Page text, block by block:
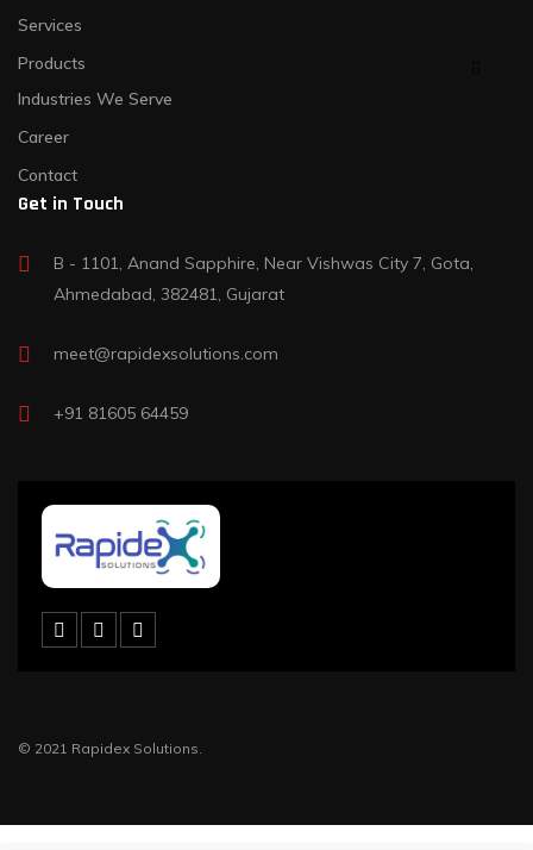
Services
Products
Industries We Serve
Career
Contact
Get in Touch
B - 1101, Anand Sapphire, Near Vishwas City 7, Gota,
Ahmedabad, 382481, Gujarat
meet@rapidexsolutions.com
+91 81605 64459
© 2021 Rapidex Solutions.